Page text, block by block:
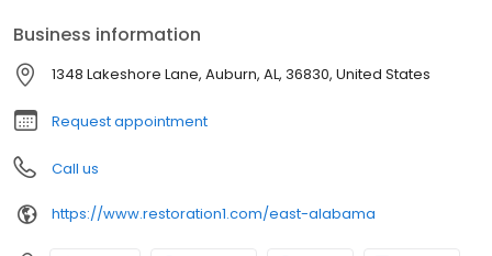
property restoration. With one phone call, your life can get back
to normal.
Business information
1348 Lakeshore Lane, Auburn, AL, 36830, United States
Request appointment
Call us
https://www.restoration1.com/east-alabama